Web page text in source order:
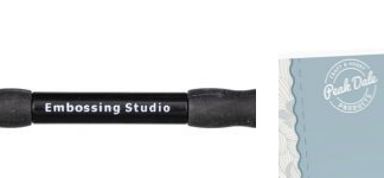
Wishlist